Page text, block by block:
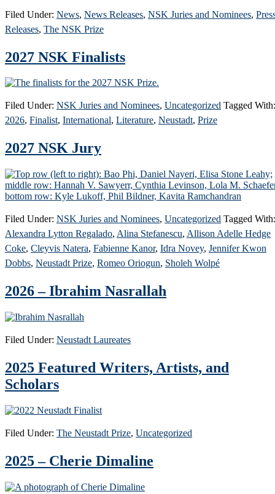
Filed Under: News, News Releases, NSK Juries and Nominees,
Releases, The NSK Prize
2027 NSK Finalists
Filed Under: NSK Juries and Nominees, Uncategorized Tagged With:
2026, Finalist, International, Literature, Neustadt, Prize
2027 NSK Jury
Filed Under: NSK Juries and Nominees, Uncategorized Tagged With:
Alexandra Lytton Regalado, Alina Stefanescu, Allison Adelle Hedge
Coke, Cleyvis Natera, Fabienne Kanor, Idra Novey, Jennifer Kwon
Dobbs, Neustadt Prize, Romeo Oriogun, Sholeh Wolpé
2026 – Ibrahim Nasrallah
Filed Under: Neustadt Laureates
2025 Featured Writers, Artists, and
Scholars
Filed Under: The Neustadt Prize, Uncategorized
2025 – Cherie Dimaline